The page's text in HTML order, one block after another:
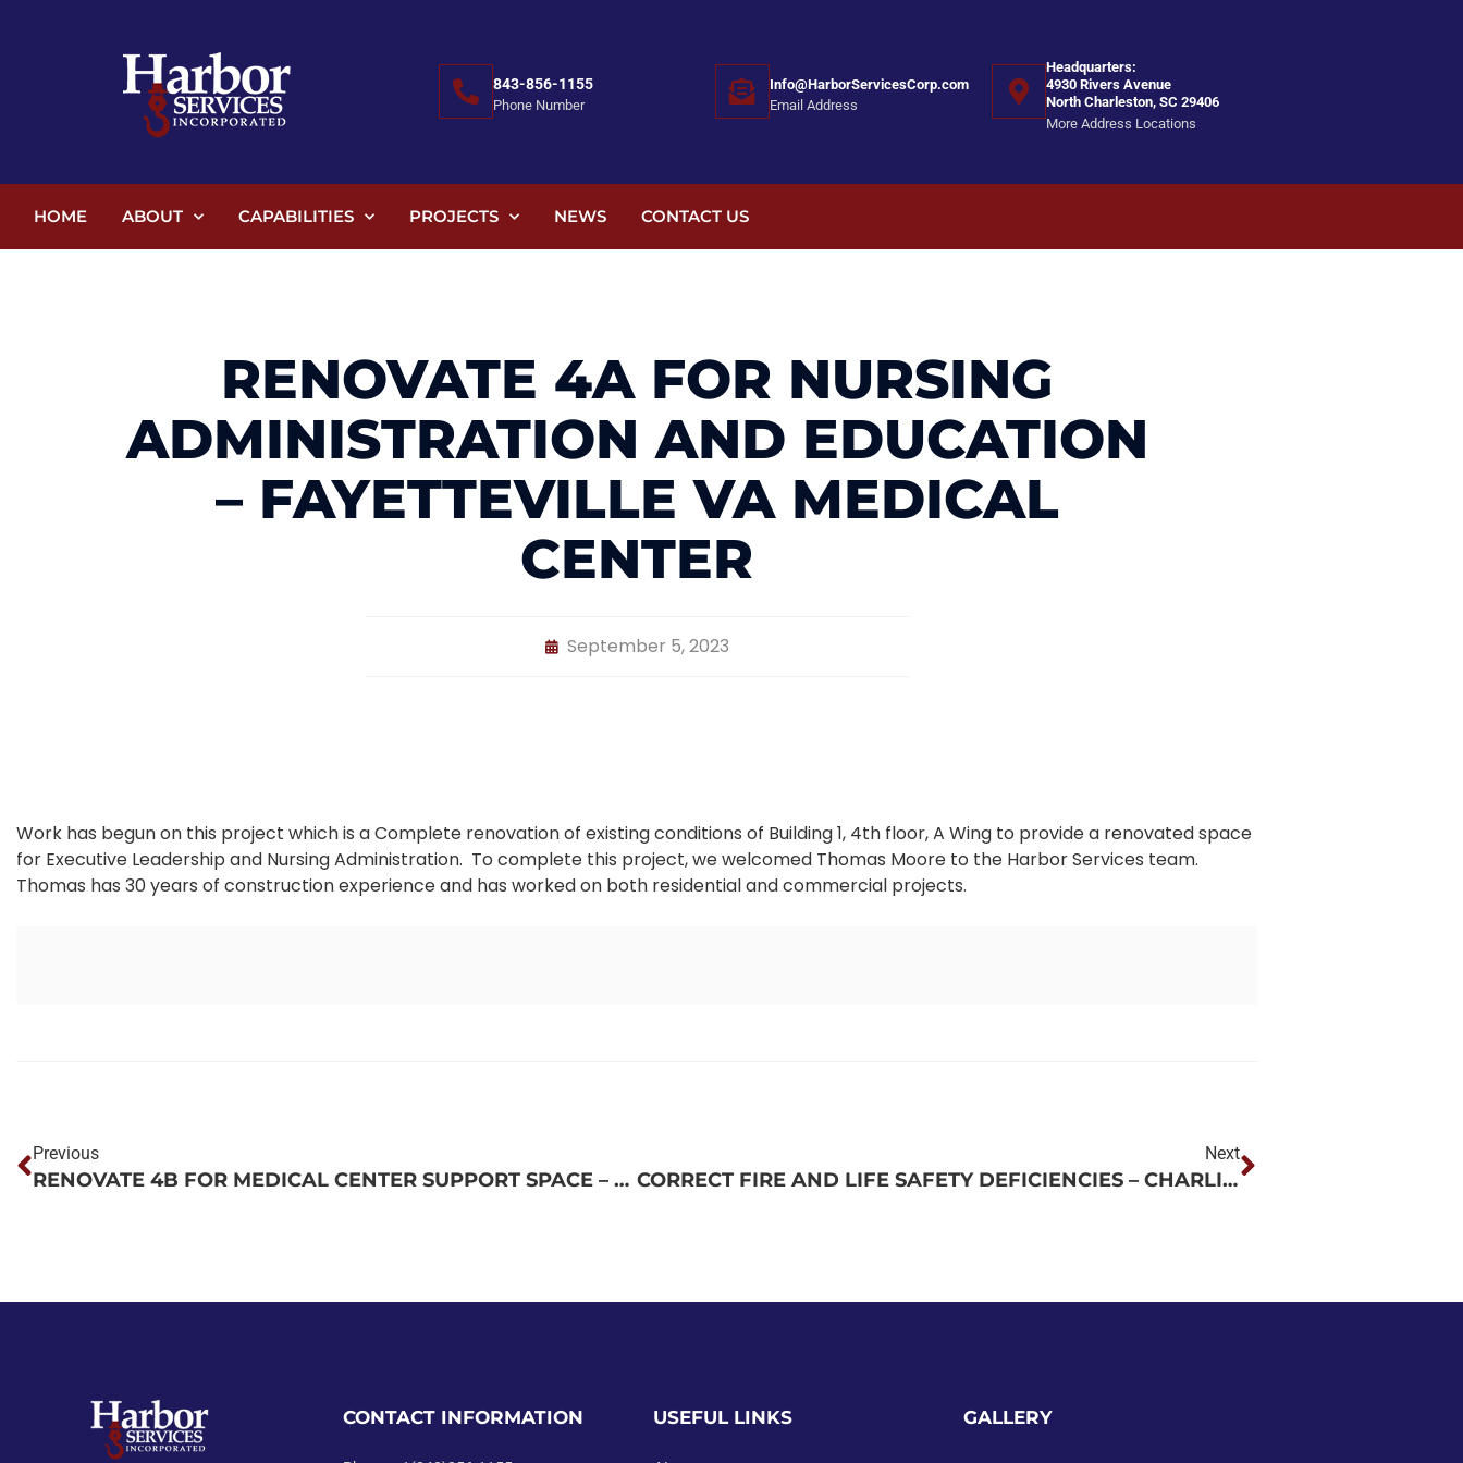
843-856-1155
Phone Number
Info@HarborServicesCorp.com
Email Address
Headquarters:
4930 Rivers Avenue
North Charleston, SC 29406
More Address Locations
HOME ABOUT CAPABILITIES PROJECTS NEWS CONTACT US
RENOVATE 4A FOR NURSING
ADMINISTRATION AND EDUCATION
– FAYETTEVILLE VA MEDICAL
CENTER
September 5, 2023
Work has begun on this project which is a Complete renovation of existing conditions of Building 1, 4th floor, A Wing to provide a renovated space
for Executive Leadership and Nursing Administration. To complete this project, we welcomed Thomas Moore to the Harbor Services team.
Thomas has 30 years of construction experience and has worked on both residential and commercial projects.
Previous
RENOVATE 4B FOR MEDICAL CENTER SUPPORT SPACE – FAYETTEVILLE VA MEDICAL CENTER
Next
CORRECT FIRE AND LIFE SAFETY DEFICIENCIES – CHARLIE NORWOOD VA MEDICAL CENTER – AUGUSTA, GA
CONTACT INFORMATION USEFUL LINKS GALLERY